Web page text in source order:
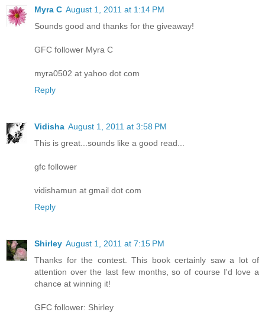
Myra C August 1, 2011 at 1:14 PM
Sounds good and thanks for the giveaway!
GFC follower Myra C
myra0502 at yahoo dot com
Reply
Vidisha August 1, 2011 at 3:58 PM
This is great...sounds like a good read...
gfc follower
vidishamun at gmail dot com
Reply
Shirley August 1, 2011 at 7:15 PM
Thanks for the contest. This book certainly saw a lot of
attention over the last few months, so of course I'd love a
chance at winning it!
GFC follower: Shirley